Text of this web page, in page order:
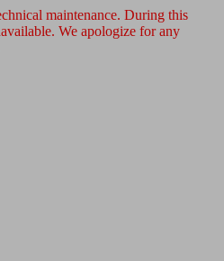
maintenance. During this
We apologize for any